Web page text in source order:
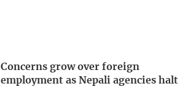
Concerns grow over foreign
employment as Nepali agencies halt